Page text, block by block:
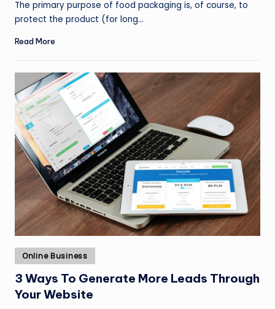
The primary purpose of food packaging is, of course, to
protect the product (for long…
Read More
Posted
in
Online Business
3 Ways To Generate More Leads Through
Your Website